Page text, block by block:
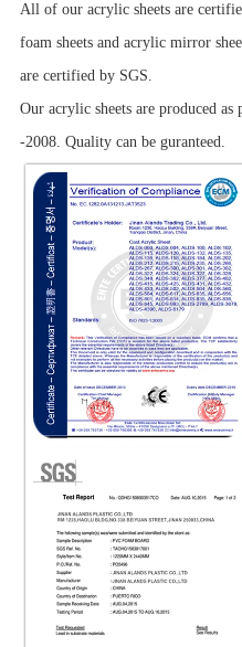
All of our acrylic sheets are
foam sheets and acrylic mirror
are certified by SGS.
Our acrylic sheets are produced
-2008. Quality can be guranteed.